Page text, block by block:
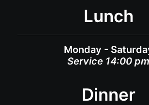
Lunch
Monday -
Service 14:00 pm
Dinner